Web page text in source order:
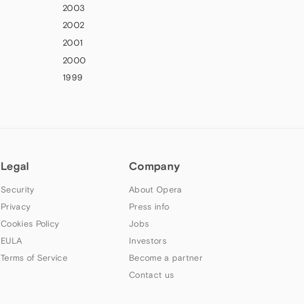
2003
2002
2001
2000
1999
Legal
Security
Privacy
Cookies Policy
EULA
Terms of Service
Company
About Opera
Press info
Jobs
Investors
Become a partner
Contact us